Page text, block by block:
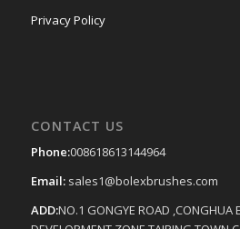
Privacy Policy
CONTACT US
Phone:008618613144964
Email: sales1@bolexbrushes.com
ADD:NO.1 GONGYE ROAD ,CONGHUA